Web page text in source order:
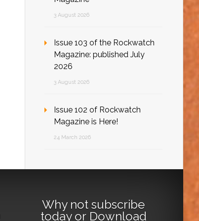
3 August 2026
Issue 103 of the Rockwatch
Magazine: published July
2026
3 August 2026
Issue 102 of Rockwatch
Magazine is Here!
24 March 2026
Why not subscribe
todayor Download